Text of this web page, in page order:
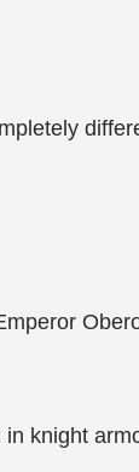
knight